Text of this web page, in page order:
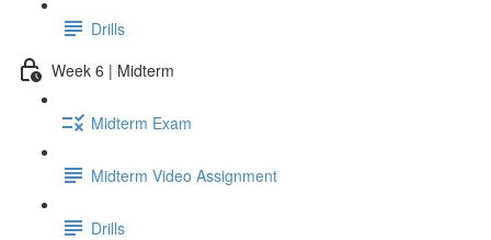
Drills
Week 6 | Midterm
Midterm Exam
Midterm Video Assignment
Drills